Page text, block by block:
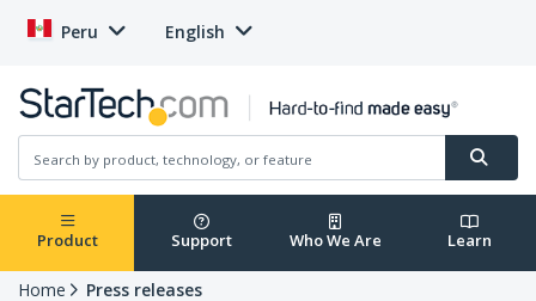
Peru English
Product Support Who We Are Learn
Home Press releases